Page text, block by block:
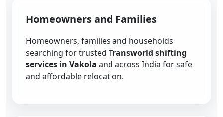
Homeowners and Families
Homeowners, families and households
searching for trusted Transworld shifting
services in Vakola and across India for safe
and affordable relocation.